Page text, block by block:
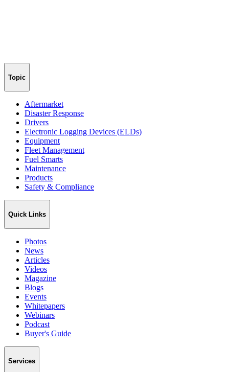
Topic
Aftermarket
Disaster Response
Drivers
Electronic Logging Devices (ELDs)
Equipment
Fleet Management
Fuel Smarts
Maintenance
Products
Safety & Compliance
Quick Links
Photos
News
Articles
Videos
Magazine
Blogs
Events
Whitepapers
Webinars
Podcast
Buyer's Guide
Services